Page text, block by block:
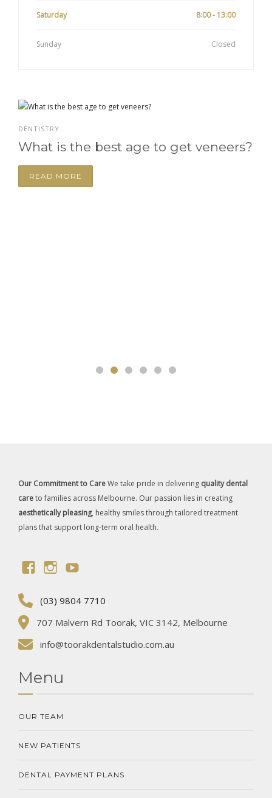
Saturday 8:00 - 13:00
Sunday Closed
DENTISTRY
What is the best age to get veneers?
READ MORE
Our Commitment to CareWe take pride in delivering quality dental
careto families across Melbourne. Our passion lies in creating
aesthetically pleasing, healthy smiles through tailored treatment
plans that support long-term oral health.
(03) 9804 7710
707 Malvern Rd Toorak, VIC 3142, Melbourne
info@toorakdentalstudio.com.au
Menu
OUR TEAM
NEW PATIENTS
DENTAL PAYMENT PLANS